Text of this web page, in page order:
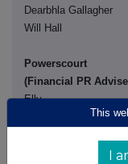
Dearbhla Gallagher
Will Hall
Powerscourt
(Financial PR
Elly
This
I